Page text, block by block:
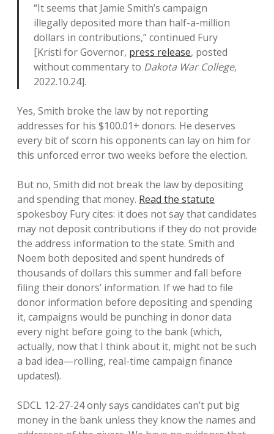
“It seems that Jamie Smith’s campaign
illegally deposited more than half-a-million
dollars in contributions,” continued Fury
[Kristi for Governor, press release, posted
without commentary to Dakota War College,
2022.10.24].
Yes, Smith broke the law by not reporting
addresses for his $100.01+ donors. He deserves
every bit of scorn his opponents can lay on him for
this unforced error two weeks before the election.
But no, Smith did not break the law by depositing
and spending that money. Read the statute
spokesboy Fury cites: it does not say that candidates
may not deposit contributions if they do not provide
the address information to the state. Smith and
Noem both deposited and spent hundreds of
thousands of dollars this summer and fall before
filing their donors’ information. If we had to file
donor information before depositing and spending
it, campaigns would be punching in donor data
every night before going to the bank (which,
actually, now that I think about it, might not be such
a bad idea—rolling, real-time campaign finance
updates!).
SDCL 12-27-24 only says candidates can’t put big
money in the bank unless they know the names and